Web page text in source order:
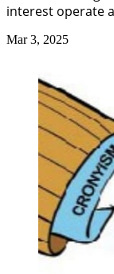
interest operate
Mar 3, 2025